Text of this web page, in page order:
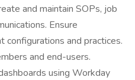
and maintain SOPs, job
Ensure
and practices.
and end-users.
using Workday